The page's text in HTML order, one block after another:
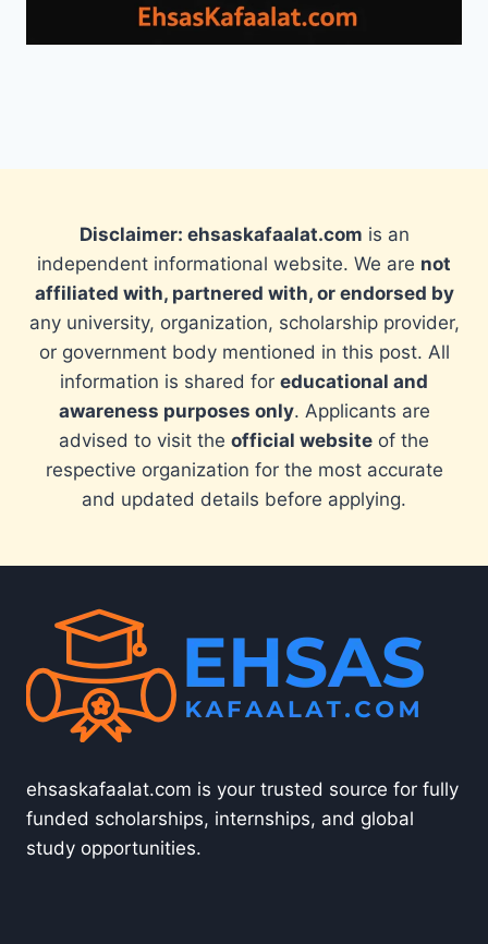
Disclaimer: ehsaskafaalat.com is an
independent informational website. We are not
affiliated with, partnered with, or endorsed by
any university, organization, scholarship provider,
or government body mentioned in this post. All
information is shared for educational and
awareness purposes only. Applicants are
advised to visit the official website of the
respective organization for the most accurate
and updated details before applying.
ehsaskafaalat.com is your trusted source for fully
funded scholarships, internships, and global
study opportunities.